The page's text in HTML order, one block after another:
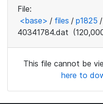
File:
<base> / files / p1825 /
40341784.dat
This file cannot be
here to